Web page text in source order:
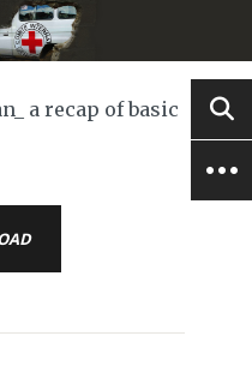
a recap of basic